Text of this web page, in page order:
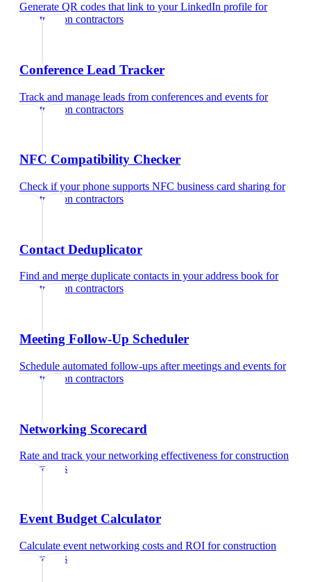
Generate QR codes that link to your LinkedIn profile for
construction contractors
Conference Lead Tracker
Track and manage leads from conferences and events for
construction contractors
NFC Compatibility Checker
Check if your phone supports NFC business card sharing for
construction contractors
Contact Deduplicator
Find and merge duplicate contacts in your address book for
construction contractors
Meeting Follow-Up Scheduler
Schedule automated follow-ups after meetings and events for
construction contractors
Networking Scorecard
Rate and track your networking effectiveness forconstruction
contractors
Event Budget Calculator
Calculate event networking costs and ROI forconstruction
contractors